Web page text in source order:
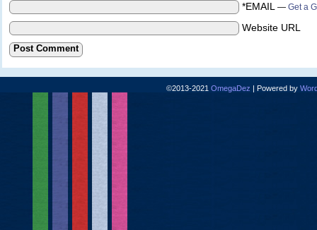
*EMAIL — Get a
Website URL
©2013-2021 OmegaDez | Powered by